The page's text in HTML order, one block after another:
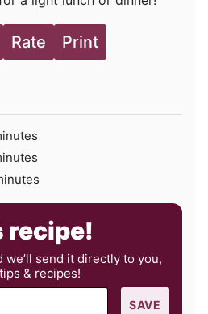
Rate Print
recipe!
we’ll send it directly to you,
& recipes!
SAVE